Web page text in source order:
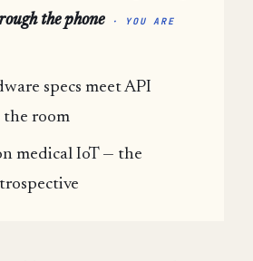
the phone
· YOU ARE
specs meet API
room
medical IoT — the